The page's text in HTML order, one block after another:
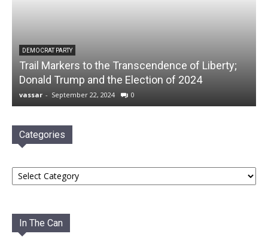
DEMOCRAT PARTY
Trail Markers to the Transcendence of Liberty;
Donald Trump and the Election of 2024
vassar - September 22, 2024 0
Categories
Categories
In The Can